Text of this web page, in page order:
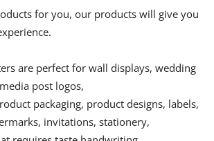
for you, our products will give you
are perfect for wall displays, wedding
post logos,
packaging, product designs, labels,
invitations, stationery,